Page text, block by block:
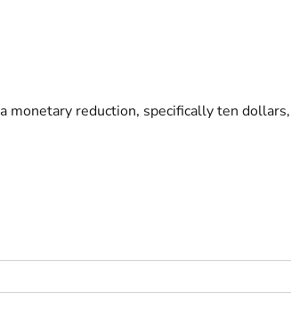
reduction, specifically ten